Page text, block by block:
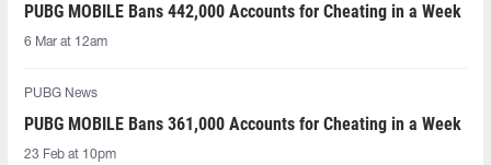
PUBG MOBILE Bans 442,000 Accounts for Cheating in a Week
6 Mar at 12am
PUBG News
PUBG MOBILE Bans 361,000 Accounts for Cheating in a Week
23 Feb at 10pm